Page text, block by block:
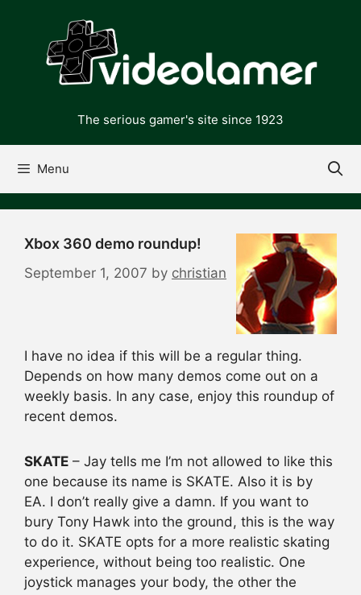
content
The serious gamer's site since 1923
Menu
Xbox 360 demo roundup!
September 1, 2007 by christian
I have no idea if this will be a regular thing.
Depends on how many demos come out on a
weekly basis. In any case, enjoy this roundup of
recent demos.
SKATE – Jay tells me I’m not allowed to like this
one because its name is SKATE. Also it is by
EA. I don’t really give a damn. If you want to
bury Tony Hawk into the ground, this is the way
to do it. SKATE opts for a more realistic skating
experience, without being too realistic. One
joystick manages your body, the other the